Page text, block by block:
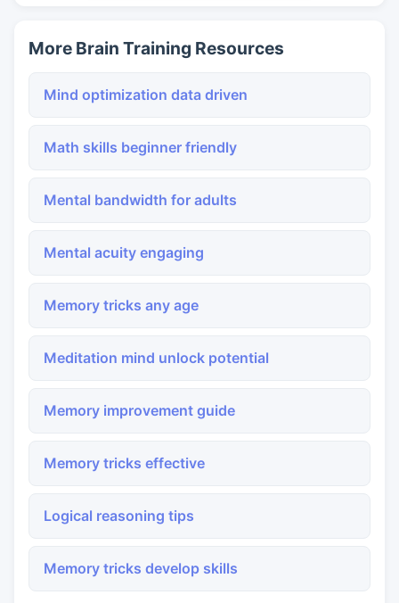
More Brain Training Resources
Mind optimization data driven
Math skills beginner friendly
Mental bandwidth for adults
Mental acuity engaging
Memory tricks any age
Meditation mind unlock potential
Memory improvement guide
Memory tricks effective
Logical reasoning tips
Memory tricks develop skills